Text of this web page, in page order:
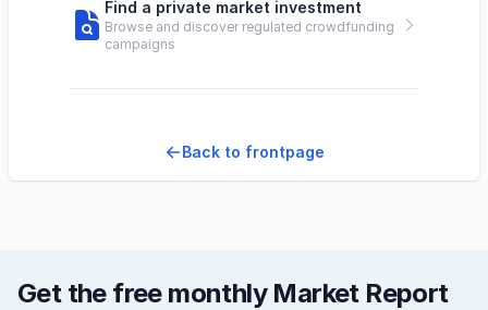
Find a private market investment
Browse and discover regulated crowdfunding
campaigns
Back to frontpage
Get the free monthly Market Report